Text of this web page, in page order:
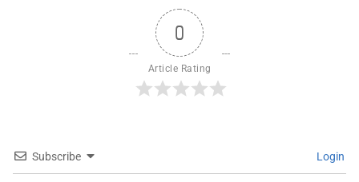
0
Article Rating
Subscribe Login